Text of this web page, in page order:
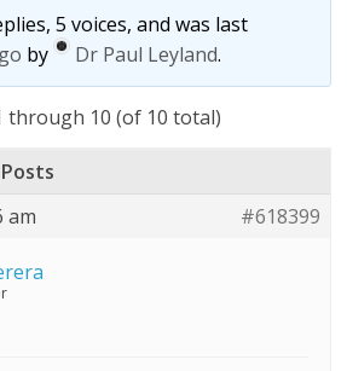
5 voices, and was last
by Dr Paul Leyland.
through 10 (of 10 total)
Posts
am
#618399